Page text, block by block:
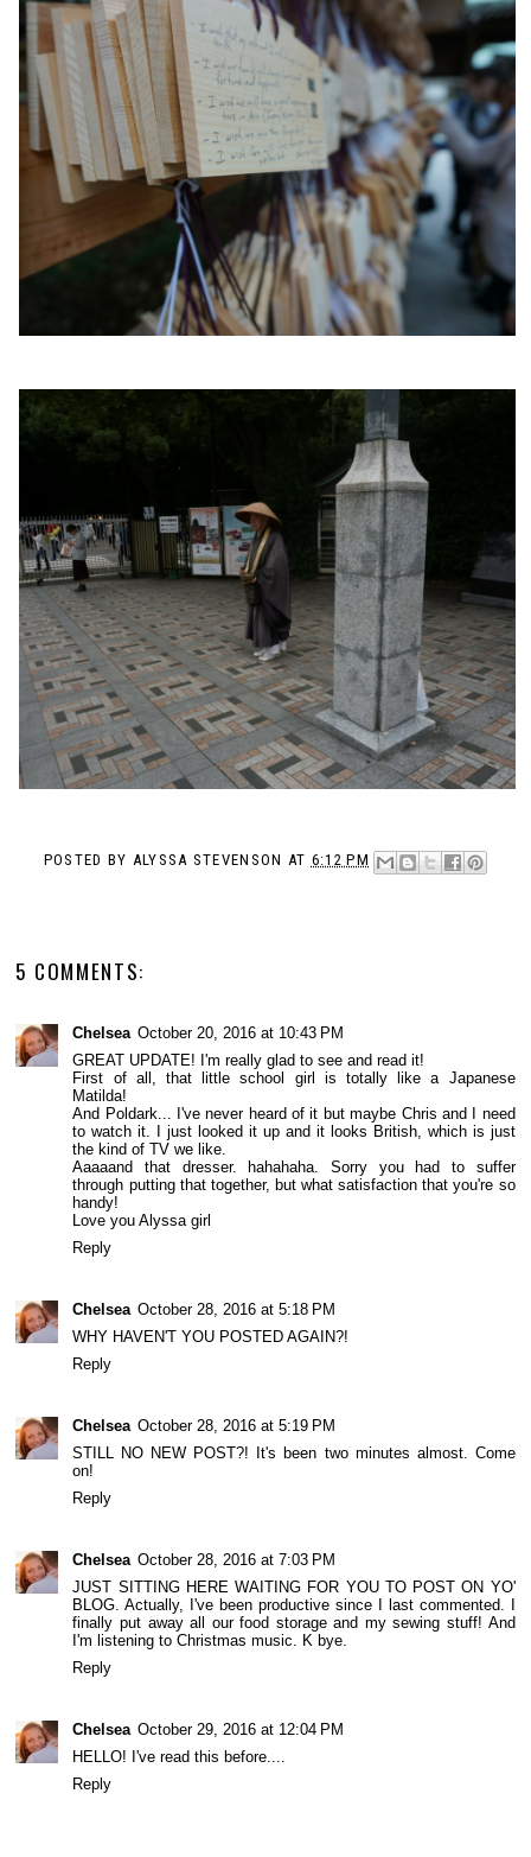
POSTED BY ALYSSA STEVENSON AT 6:12 PM
5 COMMENTS:
Chelsea October 20, 2016 at 10:43 PM
GREAT UPDATE! I'm really glad to see and read it!
First of all, that little school girl is totally like a Japanese
Matilda!
And Poldark... I've never heard of it but maybe Chris and I need
to watch it. I just looked it up and it looks British, which is just
the kind of TV we like.
Aaaaand that dresser. hahahaha. Sorry you had to suffer
through putting that together, but what satisfaction that you're so
handy!
Love you Alyssa girl
Reply
Chelsea October 28, 2016 at 5:18 PM
WHY HAVEN'T YOU POSTED AGAIN?!
Reply
Chelsea October 28, 2016 at 5:19 PM
STILL NO NEW POST?! It's been two minutes almost. Come
on!
Reply
Chelsea October 28, 2016 at 7:03 PM
JUST SITTING HERE WAITING FOR YOU TO POST ON YO'
BLOG. Actually, I've been productive since I last commented. I
finally put away all our food storage and my sewing stuff! And
I'm listening to Christmas music. K bye.
Reply
Chelsea October 29, 2016 at 12:04 PM
HELLO! I've read this before....
Reply